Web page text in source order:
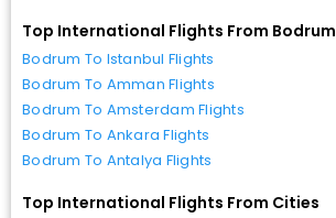
Top International Flights From Bodrum
Bodrum To Istanbul Flights
Bodrum To Amman Flights
Bodrum To Amsterdam Flights
Bodrum To Ankara Flights
Bodrum To Antalya Flights
Top International Flights From Cities